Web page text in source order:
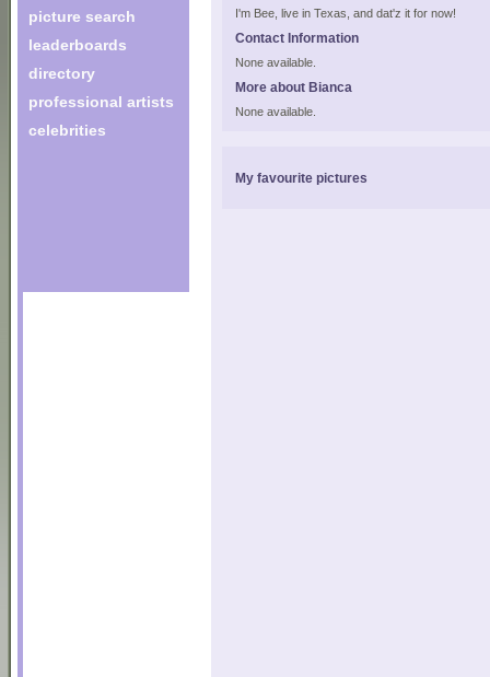
picture search
leaderboards
directory
professional artists
celebrities
I'm Bee, live in Texas, and dat'z it for now!
Contact Information
None available.
More about Bianca
None available.
My favourite pictures